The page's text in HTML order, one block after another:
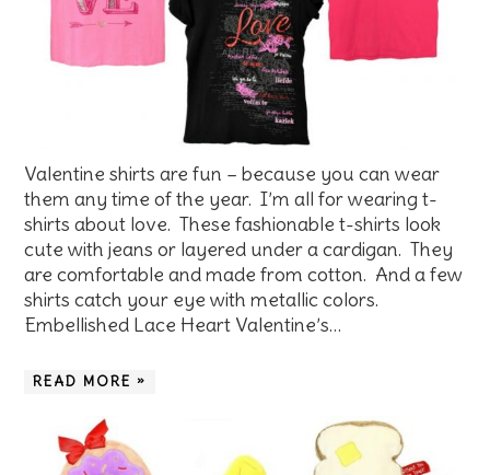
Valentine shirts are fun – because you can wear
them any time of the year. I’m all for wearing t-
shirts about love. These fashionable t-shirts look
cute with jeans or layered under a cardigan. They
are comfortable and made from cotton. And a few
shirts catch your eye with metallic colors.
Embellished Lace Heart Valentine’s…
READ MORE »